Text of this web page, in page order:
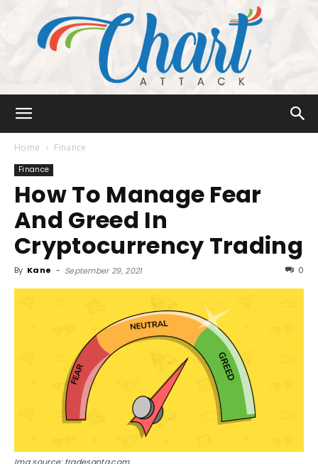
Attack
Home Finance
Finance
How To Manage Fear
And Greed In
Cryptocurrency Trading
By Kane - September 29, 2021 0
Img source: tradesanta.com